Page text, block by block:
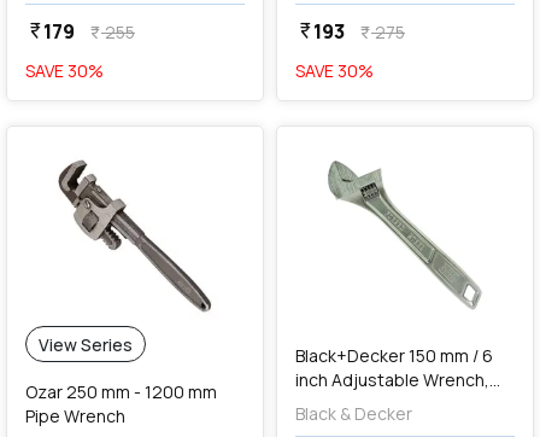
currency_rupee179 currency_rupee255
SAVE 30%
currency_rupee193 currency_rupee275
SAVE 30%
View Series
Ozar 250 mm - 1200 mm
Pipe Wrench
favorite
Black+Decker 150 mm / 6
inch Adjustable Wrench,
BDHT81590
Black & Decker